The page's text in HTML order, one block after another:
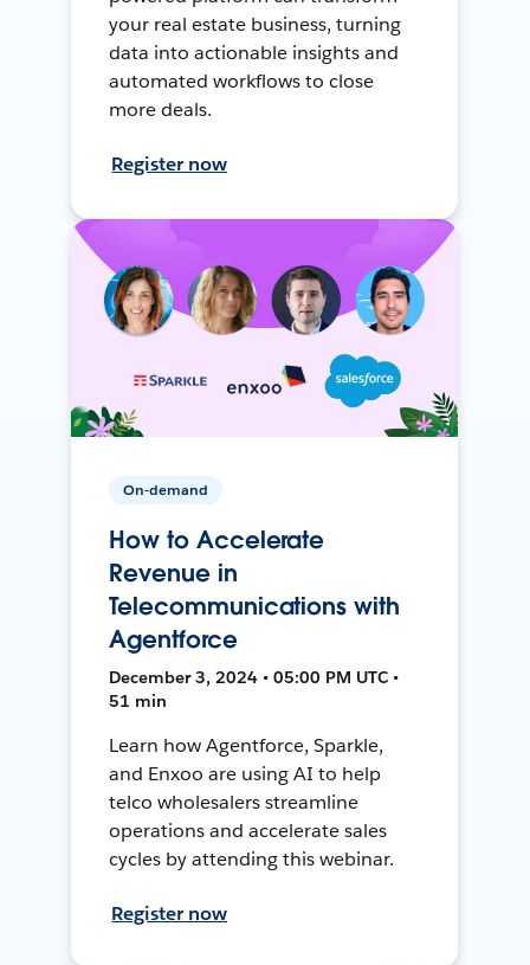
your real estate business, turning
data into actionable insights and
automated workflows to close
more deals.
Register now
On-demand
How to Accelerate
Revenue in
Telecommunications with
Agentforce
December 3, 2024 • 05:00 PM UTC •
51 min
Learn how Agentforce, Sparkle,
and Enxoo are using AI to help
telco wholesalers streamline
operations and accelerate sales
cycles by attending this webinar.
Register now